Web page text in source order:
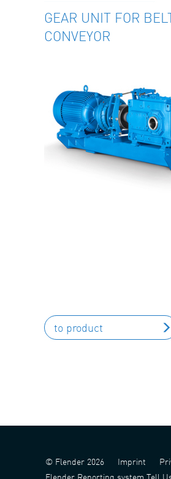
GEAR UNIT FOR
CONVEYOR
to product
© Flender 2026 Imprint
Flender Reporting system Tell